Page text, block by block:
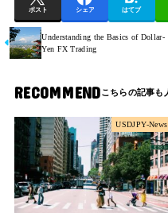
ポスト シェア はてブ
Understanding the Basics of Dollar-
Yen FX Trading
RECOMMEND
USDJPY-News